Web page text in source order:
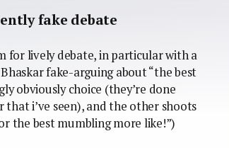
fake debate
for lively debate, in particular with a
fake-arguing about “the best
obviously choice (they’re done
i’ve seen), and the other shoots
the best mumbling more like!”)